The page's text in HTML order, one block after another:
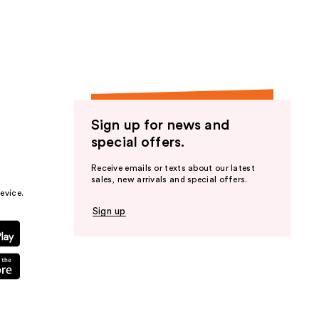
Sign up for news and
special offers.
Receive emails or texts about our latest
sales, new arrivals and special offers.
Sign up